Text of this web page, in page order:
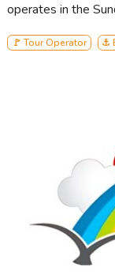
operates in the
🚩 Tour Operator ⚓